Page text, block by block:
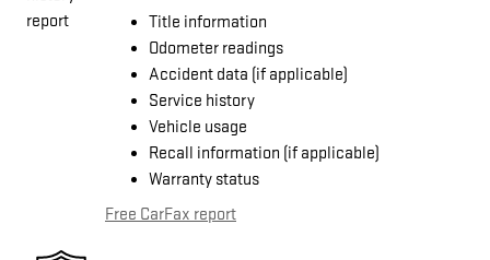
Title information
Odometer readings
Accident data (if applicable)
Service history
Vehicle usage
Recall information (if applicable)
Warranty status
Free CarFax report